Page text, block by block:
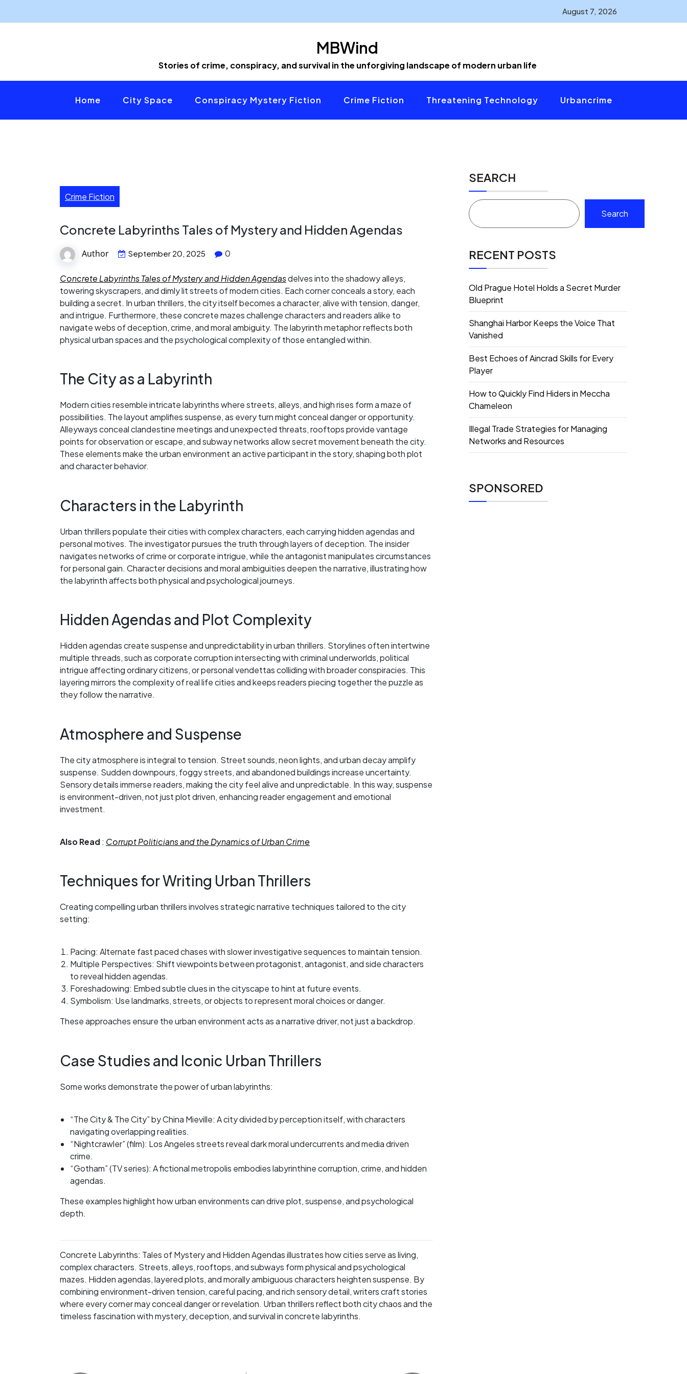
August 7, 2026
MBWind
Stories of crime, conspiracy, and survival in the unforgiving landscape of modern urban life
Home City Space Conspiracy Mystery Fiction Crime Fiction Threatening Technology Urbancrime
Crime Fiction
Concrete Labyrinths Tales of Mystery and Hidden Agendas
Author September 20, 2025 0
Concrete Labyrinths Tales of Mystery and Hidden Agendasdelves into the shadowy alleys,
towering skyscrapers, and dimly lit streets of modern cities. Each corner conceals a story, each
building a secret. In urban thrillers, the city itself becomes a character, alive with tension, danger,
and intrigue. Furthermore, these concrete mazes challenge characters and readers alike to
navigate webs of deception, crime, and moral ambiguity. The labyrinth metaphor reflects both
physical urban spaces and the psychological complexity of those entangled within.
The City as a Labyrinth
Modern cities resemble intricate labyrinths where streets, alleys, and high rises form a maze of
possibilities. The layout amplifies suspense, as every turn might conceal danger or opportunity.
Alleyways conceal clandestine meetings and unexpected threats, rooftops provide vantage
points for observation or escape, and subway networks allow secret movement beneath the city.
These elements make the urban environment an active participant in the story, shaping both plot
and character behavior.
Characters in the Labyrinth
Urban thrillers populate their cities with complex characters, each carrying hidden agendas and
personal motives. The investigator pursues the truth through layers of deception. The insider
navigates networks of crime or corporate intrigue, while the antagonist manipulates circumstances
for personal gain. Character decisions and moral ambiguities deepen the narrative, illustrating how
the labyrinth affects both physical and psychological journeys.
Hidden Agendas and Plot Complexity
Hidden agendas create suspense and unpredictability in urban thrillers. Storylines often intertwine
multiple threads, such as corporate corruption intersecting with criminal underworlds, political
intrigue affecting ordinary citizens, or personal vendettas colliding with broader conspiracies. This
layering mirrors the complexity of real life cities and keeps readers piecing together the puzzle as
they follow the narrative.
Atmosphere and Suspense
The city atmosphere is integral to tension. Street sounds, neon lights, and urban decay amplify
suspense. Sudden downpours, foggy streets, and abandoned buildings increase uncertainty.
Sensory details immerse readers, making the city feel alive and unpredictable. In this way, suspense
is environment-driven, not just plot driven, enhancing reader engagement and emotional
investment.
Also Read: Corrupt Politicians and the Dynamics of Urban Crime
Techniques for Writing Urban Thrillers
Creating compelling urban thrillers involves strategic narrative techniques tailored to the city
setting:
Pacing: Alternate fast paced chases with slower investigative sequences to maintain tension.
Multiple Perspectives: Shift viewpoints between protagonist, antagonist, and side characters
to reveal hidden agendas.
Foreshadowing: Embed subtle clues in the cityscape to hint at future events.
Symbolism: Use landmarks, streets, or objects to represent moral choices or danger.
These approaches ensure the urban environment acts as a narrative driver, not just a backdrop.
Case Studies and Iconic Urban Thrillers
Some works demonstrate the power of urban labyrinths:
“The City & The City” by China Mieville: A city divided by perception itself, with characters
navigating overlapping realities.
“Nightcrawler” (film): Los Angeles streets reveal dark moral undercurrents and media driven
crime.
“Gotham” (TV series): A fictional metropolis embodies labyrinthine corruption, crime, and hidden
agendas.
These examples highlight how urban environments can drive plot, suspense, and psychological
depth.
Concrete Labyrinths: Tales of Mystery and Hidden Agendas illustrates how cities serve as living,
complex characters. Streets, alleys, rooftops, and subways form physical and psychological
mazes. Hidden agendas, layered plots, and morally ambiguous characters heighten suspense. By
combining environment-driven tension, careful pacing, and rich sensory detail, writers craft stories
where every corner may conceal danger or revelation. Urban thrillers reflect both city chaos and the
timeless fascination with mystery, deception, and survival in concrete labyrinths.
SEARCH
Search
RECENT POSTS
Old Prague Hotel Holds a Secret Murder
Blueprint
Shanghai Harbor Keeps the Voice That
Vanished
Best Echoes of Aincrad Skills for Every
Player
How to Quickly Find Hiders in Meccha
Chameleon
Illegal Trade Strategies for Managing
Networks and Resources
SPONSORED